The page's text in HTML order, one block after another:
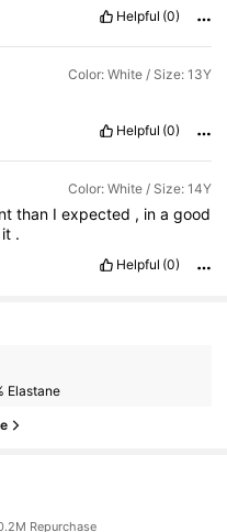
Helpful (0)
Color: White / Size: 13Y
Helpful (0)
Color: White / Size: 14Y
than Iexpected , inagood
it .
Helpful (0)
Elastane
Repurchase